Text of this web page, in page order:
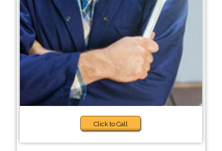
Click to Call